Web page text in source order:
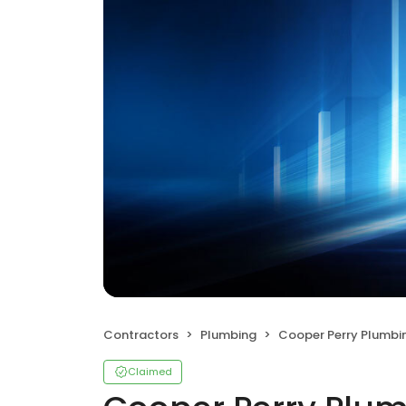
Contractors Plumbing Cooper Perry
Claimed